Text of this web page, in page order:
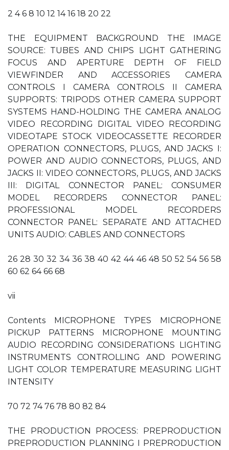
2 4 6 8 10 12 14 16 18 20 22
THE EQUIPMENT BACKGROUND THE IMAGE
SOURCE: TUBES AND CHIPS LIGHT GATHERING
FOCUS AND APERTURE DEPTH OF FIELD
VIEWFINDER AND ACCESSORIES CAMERA
CONTROLS I CAMERA CONTROLS II CAMERA
SUPPORTS: TRIPODS OTHER CAMERA SUPPORT
SYSTEMS HAND-HOLDING THE CAMERA ANALOG
VIDEO RECORDING DIGITAL VIDEO RECORDING
VIDEOTAPE STOCK VIDEOCASSETTE RECORDER
OPERATION CONNECTORS, PLUGS, AND JACKS I:
POWER AND AUDIO CONNECTORS, PLUGS, AND
JACKS II: VIDEO CONNECTORS, PLUGS, AND JACKS
III: DIGITAL CONNECTOR PANEL: CONSUMER
MODEL RECORDERS CONNECTOR PANEL:
PROFESSIONAL MODEL RECORDERS
CONNECTOR PANEL: SEPARATE AND ATTACHED
UNITS AUDIO: CABLES AND CONNECTORS
26 28 30 32 34 36 38 40 42 44 46 48 50 52 54 56 58
60 62 64 66 68
vii
Contents MICROPHONE TYPES MICROPHONE
PICKUP PATTERNS MICROPHONE MOUNTING
AUDIO RECORDING CONSIDERATIONS LIGHTING
INSTRUMENTS CONTROLLING AND POWERING
LIGHT COLOR TEMPERATURE MEASURING LIGHT
INTENSITY
70 72 74 76 78 80 82 84
THE PRODUCTION PROCESS: PREPRODUCTION
PREPRODUCTION PLANNING I PREPRODUCTION